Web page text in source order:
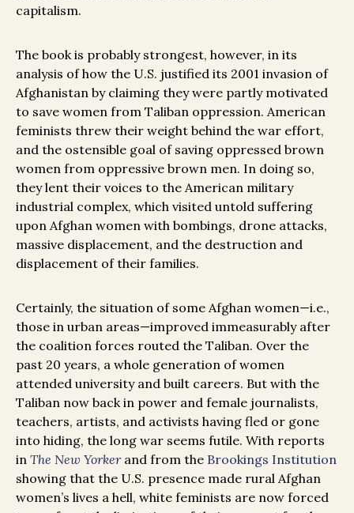
capitalism.
The book is probably strongest, however, in its
analysis of how the U.S. justified its 2001 invasion of
Afghanistan by claiming they were partly motivated
to save women from Taliban oppression. American
feminists threw their weight behind the war effort,
and the ostensible goal of saving oppressed brown
women from oppressive brown men. In doing so,
they lent their voices to the American military
industrial complex, which visited untold suffering
upon Afghan women with bombings, drone attacks,
massive displacement, and the destruction and
displacement of their families.
Certainly, the situation of some Afghan women—i.e.,
those in urban areas—improved immeasurably after
the coalition forces routed the Taliban. Over the
past 20 years, a whole generation of women
attended university and built careers. But with the
Taliban now back in power and female journalists,
teachers, artists, and activists having fled or gone
into hiding, the long war seems futile. With reports
in The New Yorker and from the Brookings Institution
showing that the U.S. presence made rural Afghan
women’s lives a hell, white feminists are now forced